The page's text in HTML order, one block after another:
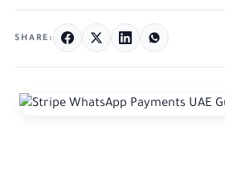
SHARE: